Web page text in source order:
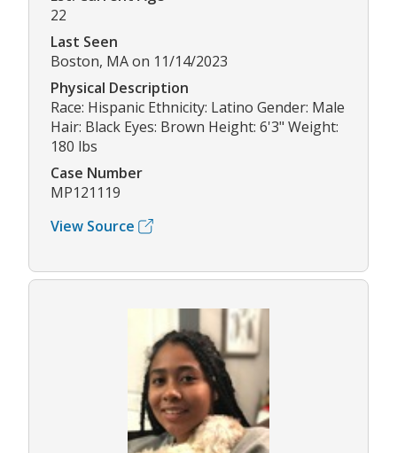
22
Last Seen
Boston, MA on 11/14/2023
Physical Description
Race: Hispanic Ethnicity: Latino Gender: Male
Hair: Black Eyes: Brown Height: 6'3" Weight:
180 lbs
Case Number
MP121119
View Source